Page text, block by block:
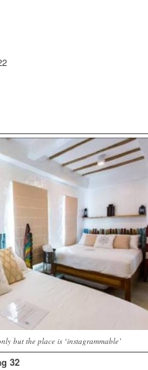
but the place is ‘instagrammable’
32